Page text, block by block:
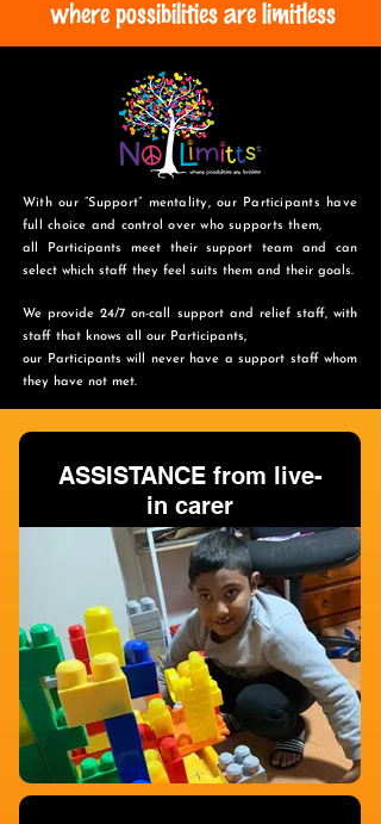
where possibilities are limitless
With our “Support” mentality, our Participants have
full choice and control over who supports them,
all Participants meet their support team and can
select which staff they feel suits them and their goals.
We provide 24/7 on-call support and relief staff, with
staff that knows all our Participants,
our Participants will never have a support staff whom
they have not met.
ASSISTANCE from live-
in carer